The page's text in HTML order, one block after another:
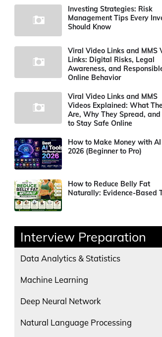
Investing Strategies: Risk
Management Tips Every
Should Know
Viral Video Links and MMS
Links: Digital Risks, Legal
Awareness, and
Online Behavior
Viral Video Links and MMS
Videos Explained: What
Are, Why They Spread,
to Stay Safe Online
How to Make Money with
2026 (Beginner to Pro)
How to Reduce Belly Fat
Naturally: Evidence-Based
Interview Preparation
Data Analytics & Statistics
Machine Learning
Deep Neural Network
Natural Language Processing